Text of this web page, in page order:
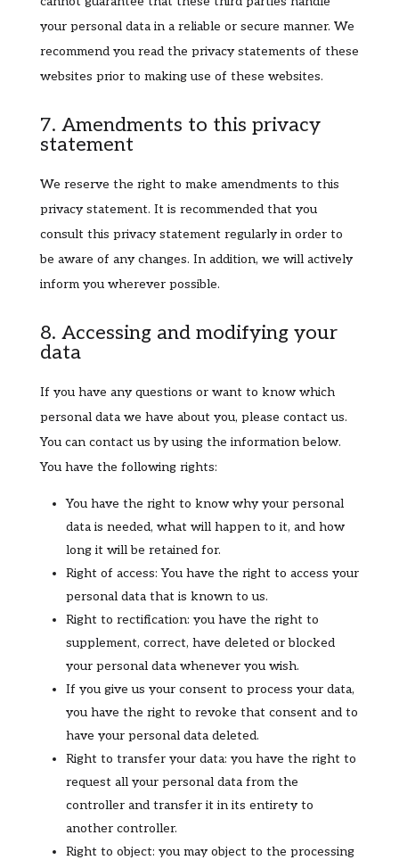
your personal data in a reliable or secure manner. We
recommend you read the privacy statements of these
websites prior to making use of these websites.
7. Amendments to this privacy
statement
We reserve the right to make amendments to this
privacy statement. It is recommended that you
consult this privacy statement regularly in order to
be aware of any changes. In addition, we will actively
inform you wherever possible.
8. Accessing and modifying your
data
If you have any questions or want to know which
personal data we have about you, please contact us.
You can contact us by using the information below.
You have the following rights:
You have the right to know why your personal
data is needed, what will happen to it, and how
long it will be retained for.
Right of access: You have the right to access your
personal data that is known to us.
Right to rectification: you have the right to
supplement, correct, have deleted or blocked
your personal data whenever you wish.
If you give us your consent to process your data,
you have the right to revoke that consent and to
have your personal data deleted.
Right to transfer your data: you have the right to
request all your personal data from the
controller and transfer it in its entirety to
another controller.
Right to object: you may object to the processing